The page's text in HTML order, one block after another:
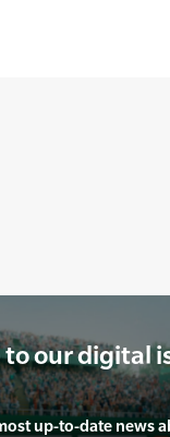
our digital
up-to-date news